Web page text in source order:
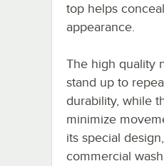
top helps
appearance.
The high quality
stand up to
durability, while
minimize
its special
commercial